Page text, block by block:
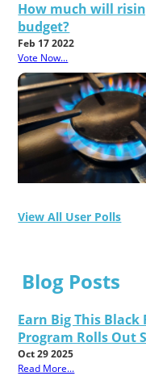
How much will
budget?
Feb 17 2022
Vote Now...
View All User Polls
Blog Posts
Earn Big This Black
Program Rolls Out
Oct 29 2025
Read More...